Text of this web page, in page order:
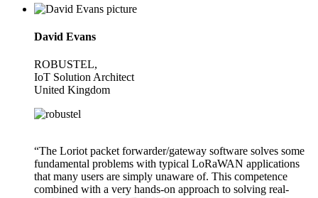
David Evans
ROBUSTEL,
IoT Solution Architect
United Kingdom
“The Loriot packet forwarder/gateway software solves some
fundamental problems with typical LoRaWAN applications
that many users are simply unaware of. This competence
combined with a very hands-on approach to solving real-